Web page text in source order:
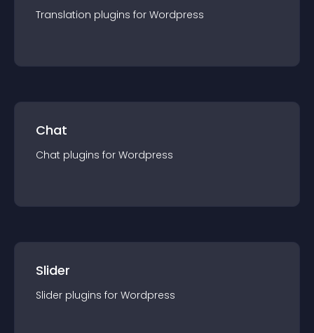
Translation plugins for Wordpress
Chat
Chat plugins for Wordpress
Slider
Slider plugins for Wordpress